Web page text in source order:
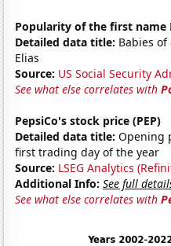
Popularity of the first name
Detailed data title: Babies
Elias
Source: US Social Security
See what else correlates with
PepsiCo's stock price (PEP)
Detailed data title: Opening
first trading day of the year
Source: LSEG Analytics
Additional Info: See full
See what else correlates with